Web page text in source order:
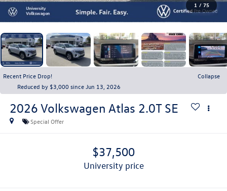
1 / 75
Recent Price Drop!
Collapse
Reduced by $3,000 since Jun 13, 2026
2026 Volkswagen Atlas 2.0T SE
Special Offer
$37,500
university price